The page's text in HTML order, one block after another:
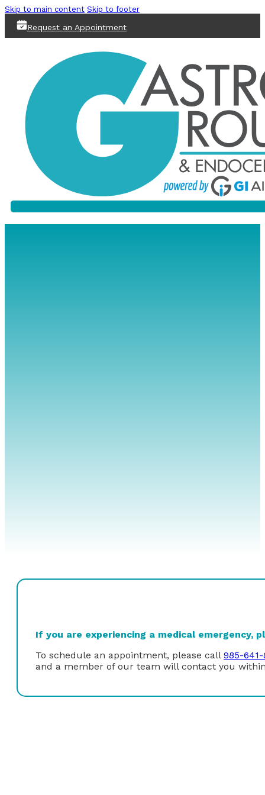
Skip to main content Skip to footer
Request an Appointment
If you are experiencing a medical emergency,
To schedule an appointment, please call 985-641-
and a member of our team will contact you